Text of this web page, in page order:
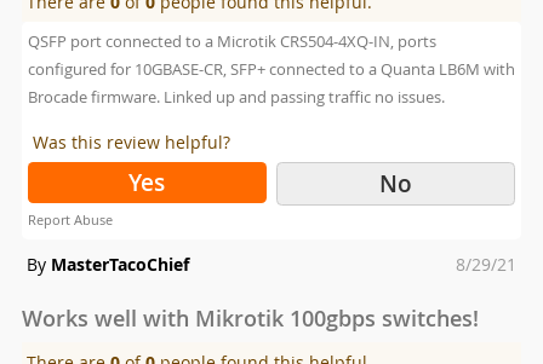
QSFP port connected to a Microtik CRS504-4XQ-IN, ports
configured for 10GBASE-CR, SFP+ connected to a Quanta LB6M with
Brocade firmware. Linked up and passing traffic no issues.
Was this review helpful?
Yes No
Report Abuse
By MasterTacoChief
Posted
8/29/21
Works well with Mikrotik 100gbps switches!